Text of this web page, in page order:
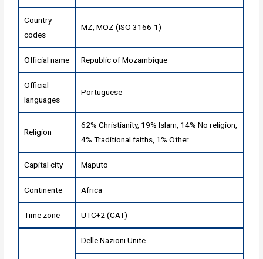
Country
codes
MZ, MOZ (ISO 3166-1)
Official name Republic of Mozambique
Official
languages
Portuguese
Religion
62% Christianity, 19% Islam, 14% No religion,
4% Traditional faiths, 1% Other
Capital city Maputo
Continente Africa
Time zone UTC+2 (CAT)
Delle Nazioni Unite